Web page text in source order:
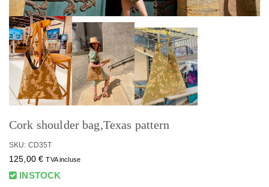
Cork shoulder bag,Texas pattern
SKU: CD35T
125,00€ TVA incluse
INSTOCK